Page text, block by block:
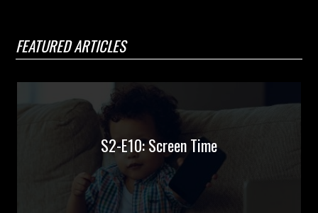
FEATURED ARTICLES
S2-E10: Screen Time